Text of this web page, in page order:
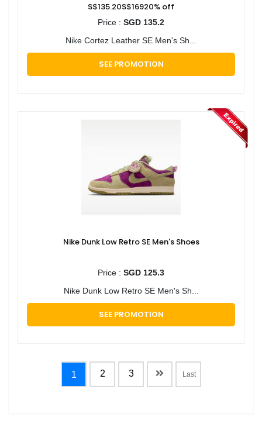
S$135.20S$16920% off
Price : SGD 135.2
Nike Cortez Leather SE Men's Sh...
SEE PROMOTION
Nike Dunk Low Retro SE Men's Shoes
Price : SGD 125.3
Nike Dunk Low Retro SE Men's Sh...
SEE PROMOTION
1 2 3 Last